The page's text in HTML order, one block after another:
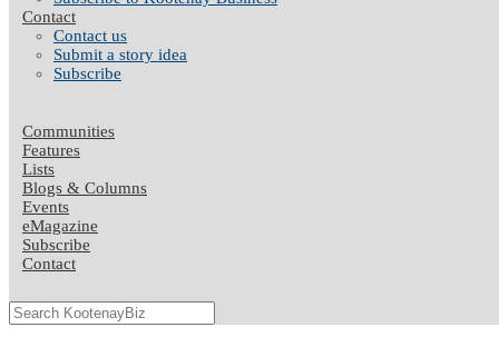
Contact
Contact us
Submit a story idea
Subscribe
Communities
Features
Lists
Blogs & Columns
Events
eMagazine
Subscribe
Contact